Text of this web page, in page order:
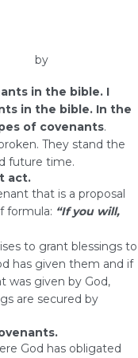
by
in the bible. I
in the bible. In the
of covenants.
They stand the
future time.
act.
that is a proposal
formula: “If you will,
to grant blessings to
has given them and if
was given by God,
are secured by
God has obligated